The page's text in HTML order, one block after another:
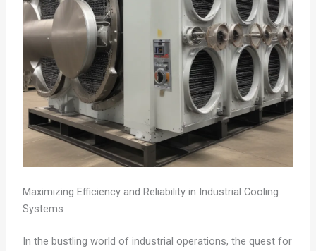
Maximizing Efficiency and Reliability in Industrial Cooling
Systems
In the bustling world of industrial operations, the quest for